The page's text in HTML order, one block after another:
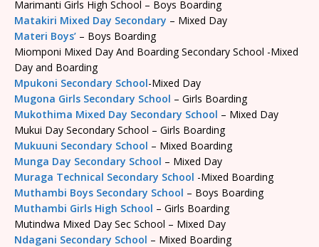
Marimanti Girls High School – Boys Boarding
Matakiri Mixed Day Secondary – Mixed Day
Materi Boys’ – Boys Boarding
Miomponi Mixed Day And Boarding Secondary School -Mixed
Day and Boarding
Mpukoni Secondary School-Mixed Day
Mugona Girls Secondary School – Girls Boarding
Mukothima Mixed Day Secondary School – Mixed Day
Mukui Day Secondary School – Girls Boarding
Mukuuni Secondary School – Mixed Boarding
Munga Day Secondary School – Mixed Day
Muraga Technical Secondary School -Mixed Boarding
Muthambi Boys Secondary School – Boys Boarding
Muthambi Girls High School – Girls Boarding
Mutindwa Mixed Day Sec School – Mixed Day
Ndagani Secondary School – Mixed Boarding